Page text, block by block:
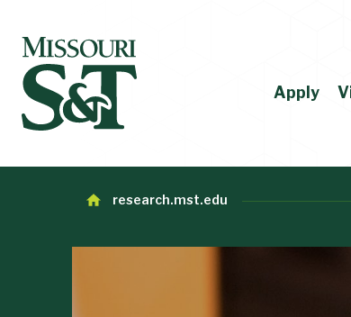
Apply
research.mst.edu